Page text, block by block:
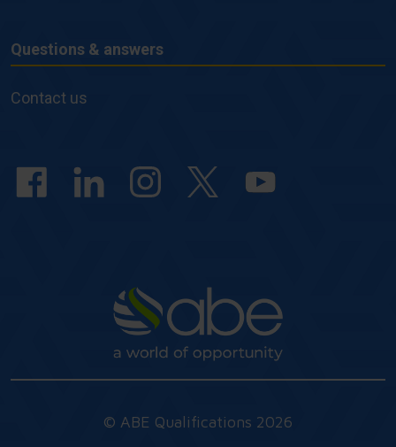
Questions
&
Questions & answers
Contact us
© ABE Qualifications 2026